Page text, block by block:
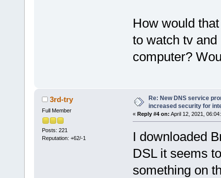
How would
to watch tv
computer?
3rd-try
Full Member
Posts: 221
Reputation: +62/-1
Re: New DNS service
increased security for
« Reply #4 on: April 12, 2021,
I downloaded
DSL it seems
something on